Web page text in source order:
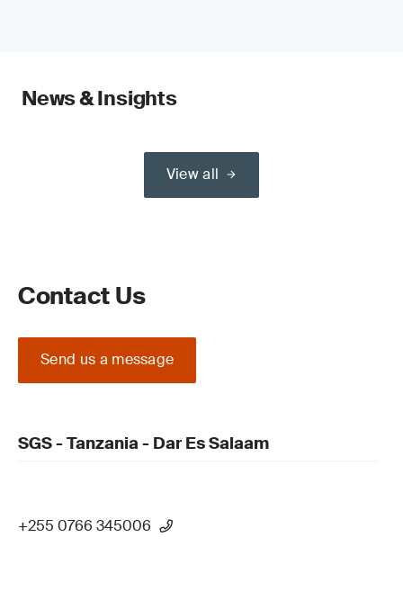
News & Insights
View all
Contact Us
Send us a message
SGS - Tanzania - Dar Es Salaam
+255 0766 345006